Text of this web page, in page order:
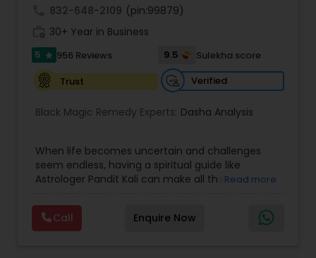
Numerology
Prasanna Jothidam Astrology
Lal Kitab Expert
Kundali Reading
832-648-2109 (pin:99879)
30+ Year in Business
5 star 956 Reviews 9.5
Sulekha score
Trust
Verified
Black Magic Remedy Experts: Dasha Analysis
When life becomes uncertain and challenges
seem endless, having a spiritual guide like
Astrologer Pandit Kali can make all the
in Texas, USA, Astrologer Laxmi Ram brings years
of experience and deep knowledge in Vedic
astrology, horoscope analysis, and spiritual
Read more
Call Enquire Now